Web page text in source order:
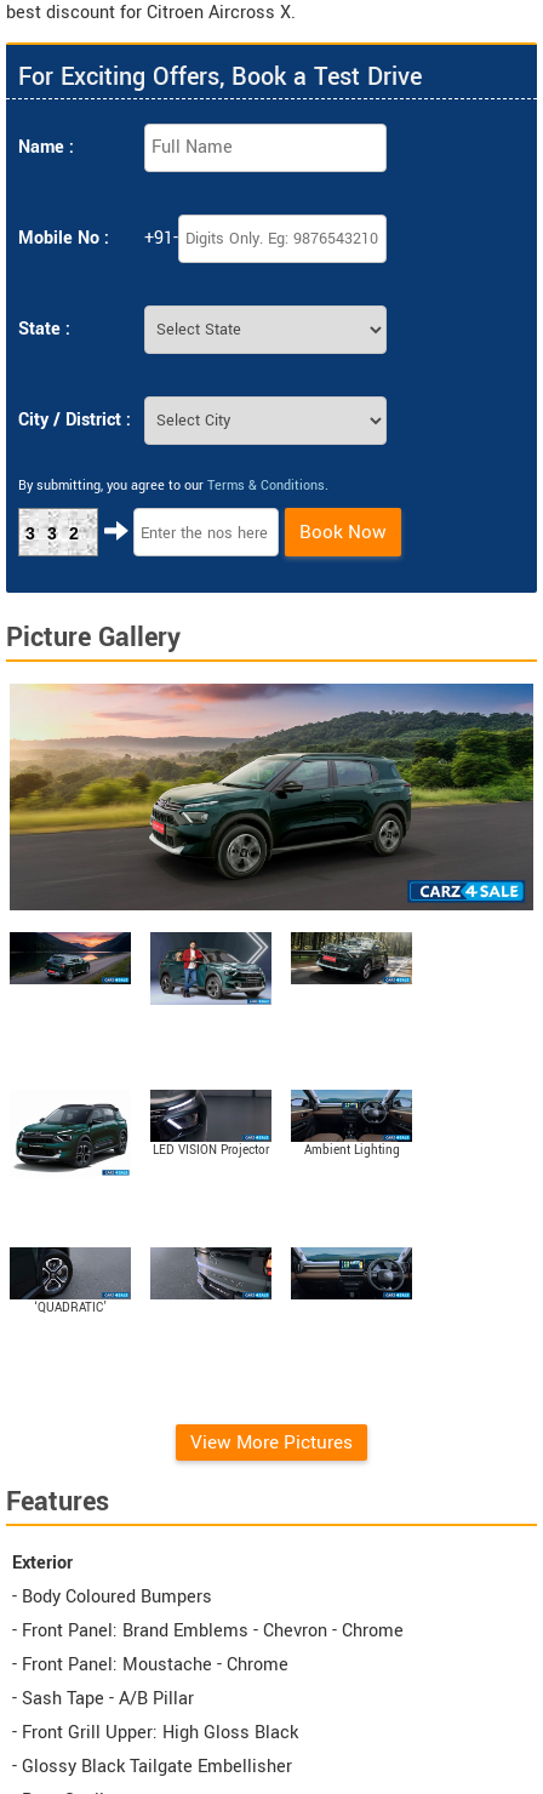
best discount for Citroen Aircross X.
For Exciting Offers, Book a Test Drive
Name :
Mobile No : +91-
State :
City / District :
By submitting, you agree to our Terms & Conditions.
332 Book Now
Picture Gallery
LED VISION Projector
Ambient Lighting
‘QUADRATIC’
View More Pictures
Features
Exterior
- Body Coloured Bumpers
- Front Panel: Brand Emblems - Chevron - Chrome
- Front Panel: Moustache - Chrome
- Sash Tape - A/B Pillar
- Front Grill Upper: High Gloss Black
- Glossy Black Tailgate Embellisher